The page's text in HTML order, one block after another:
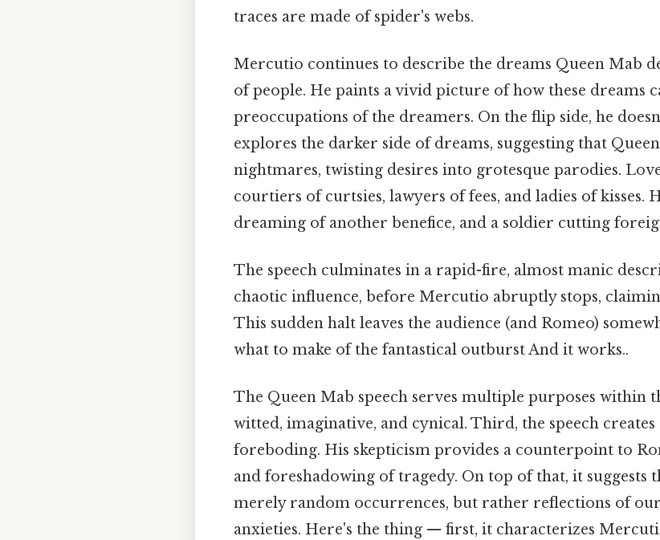
traces are made of spider's webs.
Mercutio continues to describe the dreams Queen Mab
of people. He paints a vivid picture of how these dreams
preoccupations of the dreamers. On the flip side, he
explores the darker side of dreams, suggesting that
nightmares, twisting desires into grotesque parodies.
courtiers of curtsies, lawyers of fees, and ladies of kisses.
dreaming of another benefice, and a soldier cutting
The speech culminates in a rapid-fire, almost manic
chaotic influence, before Mercutio abruptly stops,
This sudden halt leaves the audience (and Romeo)
what to make of the fantastical outburst And it works..
The Queen Mab speech serves multiple purposes within
witted, imaginative, and cynical. Third, the speech creates
foreboding. His skepticism provides a counterpoint to
and foreshadowing of tragedy. On top of that, it suggests
merely random occurrences, but rather reflections of our
anxieties. Here's the thing — first, it characterizes